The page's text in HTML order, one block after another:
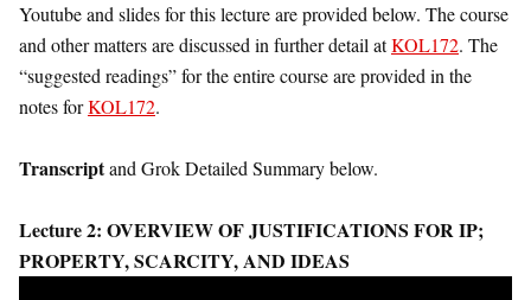
Youtube and slides for this lecture are provided below. The course
and other matters are discussed in further detail atKOL172. The
“suggested readings” for the entire course are provided in the
notes forKOL172.
Transcriptand Grok Detailed Summary below.
Lecture 2: OVERVIEW OF JUSTIFICATIONS FOR IP;
PROPERTY, SCARCITY, AND IDEAS